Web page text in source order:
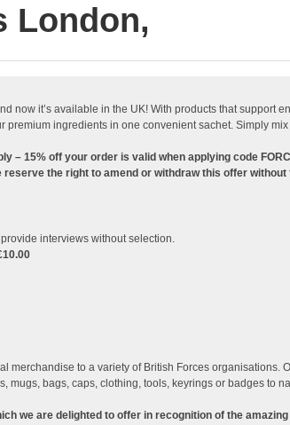
London,
now it’s available in the UK! With products that support
ingredients in one convenient sachet. Simply
– 15% off your order is valid when applying code
the right to amend or withdraw this offer
interviews without selection.
to a variety of British Forces organisations.
bags, caps, clothing, tools, keyrings or badges to
we are delighted to offer in recognition of the